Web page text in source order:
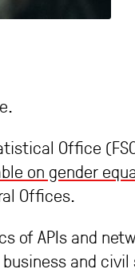
Office
on gender
Offices.
of APIs and
and civil